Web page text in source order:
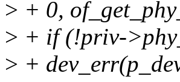
> + 0,
> + if (!priv-
> +